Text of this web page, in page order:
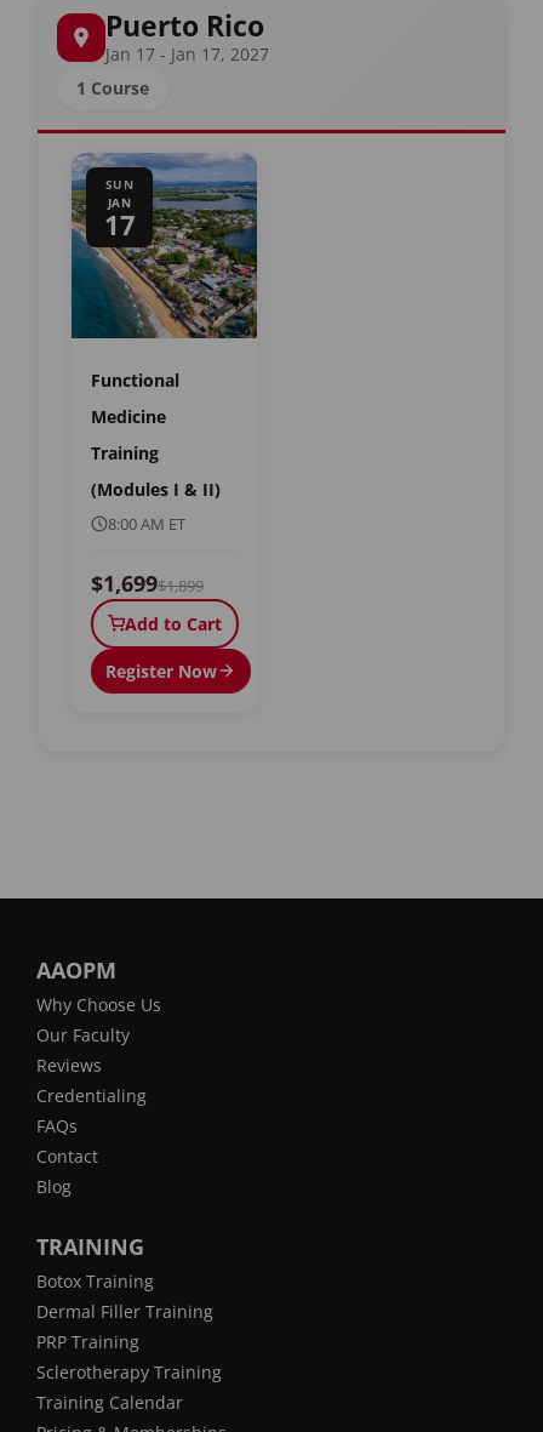
Puerto Rico
Jan 17 - Jan 17, 2027
1 Course
SUN
JAN
17
Functional
Medicine
Training
(Modules I & II)
8:00 AM ET
$1,699$1,899
Add to Cart
Register Now
AAOPM
Why Choose Us
Our Faculty
Reviews
Credentialing
FAQs
Contact
Blog
TRAINING
Botox Training
Dermal Filler Training
PRP Training
Sclerotherapy Training
Training Calendar